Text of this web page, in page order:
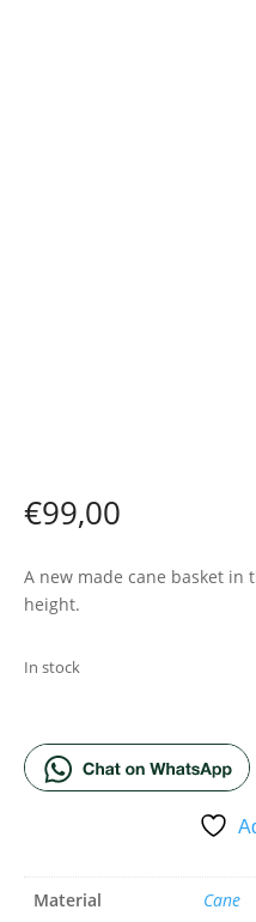
€99,00
A new made cane basket in
height.
In stock
Material
Cane